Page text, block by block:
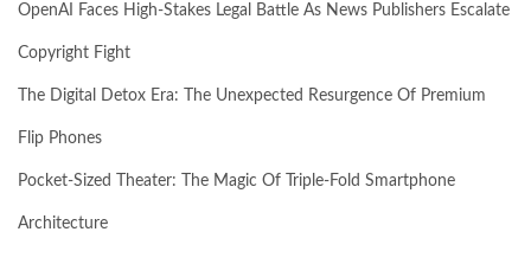
OpenAI Faces High-Stakes Legal Battle As News Publishers Escalate
Copyright Fight
The Digital Detox Era: The Unexpected Resurgence Of Premium
Flip Phones
Pocket-Sized Theater: The Magic Of Triple-Fold Smartphone
Architecture